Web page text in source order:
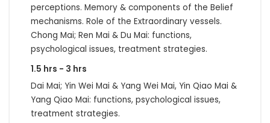
perceptions. Memory & components of the Belief
mechanisms. Role of the Extraordinary vessels.
Chong Mai; Ren Mai & Du Mai: functions,
psychological issues, treatment strategies.
1.5 hrs - 3 hrs
Dai Mai; Yin Wei Mai & Yang Wei Mai, Yin Qiao Mai &
Yang Qiao Mai: functions, psychological issues,
treatment strategies.